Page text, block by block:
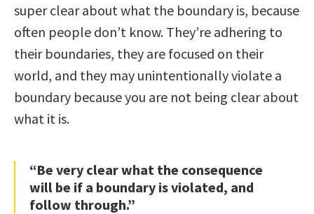
super clear about what the boundary is, because
often people don’t know. They’re adhering to
their boundaries, they are focused on their
world, and they may unintentionally violate a
boundary because you are not being clear about
what it is.
“Be very clear what the consequence
will be if a boundary is violated, and
follow through.”